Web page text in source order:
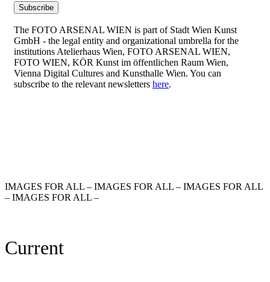
The FOTO ARSENAL WIEN is part of Stadt Wien Kunst
GmbH - the legal entity and organizational umbrella for the
institutions Atelierhaus Wien, FOTO ARSENAL WIEN,
FOTO WIEN, KÖR Kunst im öffentlichen Raum Wien,
Vienna Digital Cultures and Kunsthalle Wien. You can
subscribe to the relevant newsletters here.
IMAGES FOR ALL – IMAGES FOR ALL – IMAGES FOR ALL
– IMAGES FOR ALL –
Current